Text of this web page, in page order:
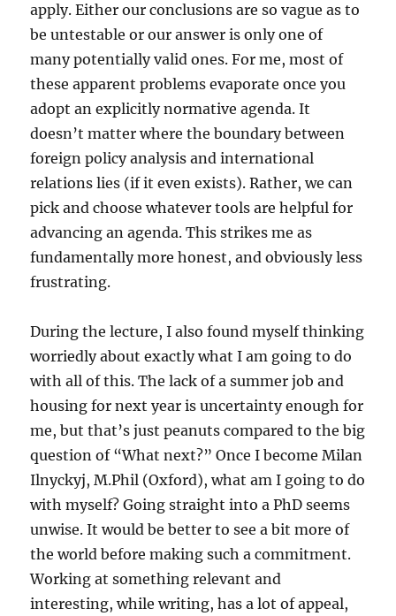
apply. Either our conclusions are so vague as to
be untestable or our answer is only one of
many potentially valid ones. For me, most of
these apparent problems evaporate once you
adopt an explicitly normative agenda. It
doesn’t matter where the boundary between
foreign policy analysis and international
relations lies (if it even exists). Rather, we can
pick and choose whatever tools are helpful for
advancing an agenda. This strikes me as
fundamentally more honest, and obviously less
frustrating.
During the lecture, I also found myself thinking
worriedly about exactly what I am going to do
with all of this. The lack of a summer job and
housing for next year is uncertainty enough for
me, but that’s just peanuts compared to the big
question of “What next?” Once I become Milan
Ilnyckyj, M.Phil (Oxford), what am I going to do
with myself? Going straight into a PhD seems
unwise. It would be better to see a bit more of
the world before making such a commitment.
Working at something relevant and
interesting, while writing, has a lot of appeal,